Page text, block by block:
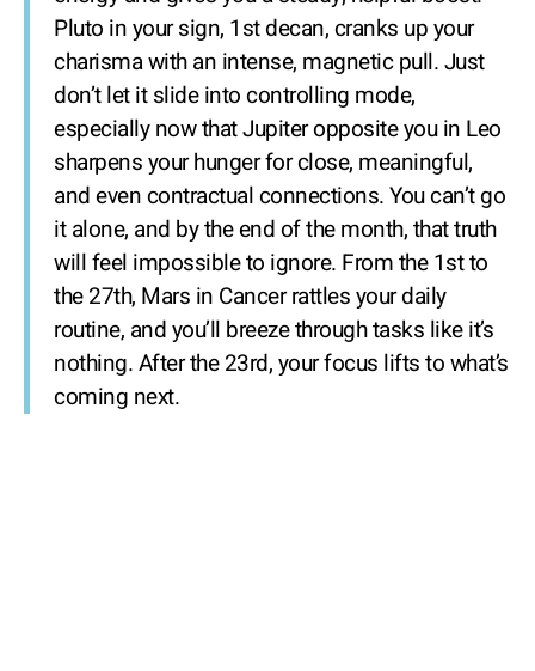
Pluto in your sign, 1st decan, cranks up your
charisma with an intense, magnetic pull. Just
don’t let it slide into controlling mode,
especially now that Jupiter opposite you in Leo
sharpens your hunger for close, meaningful,
and even contractual connections. You can’t go
it alone, and by the end of the month, that truth
will feel impossible to ignore. From the 1st to
the 27th, Mars in Cancer rattles your daily
routine, and you’ll breeze through tasks like it’s
nothing. After the 23rd, your focus lifts to what’s
coming next.